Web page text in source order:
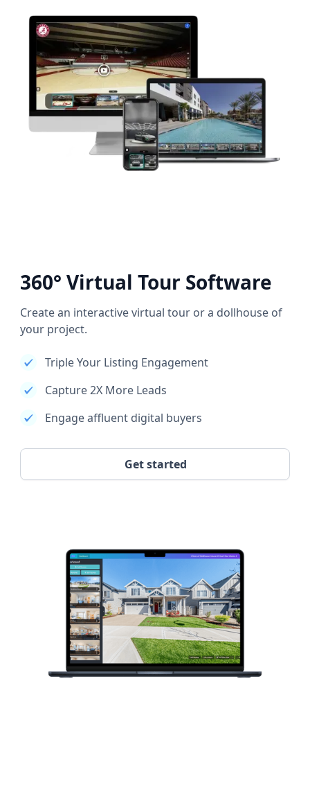
360° Virtual Tour Software
Create an interactive virtual tour or a dollhouse of
your project.
Triple Your Listing Engagement
Capture 2X More Leads
Engage affluent digital buyers
Get started